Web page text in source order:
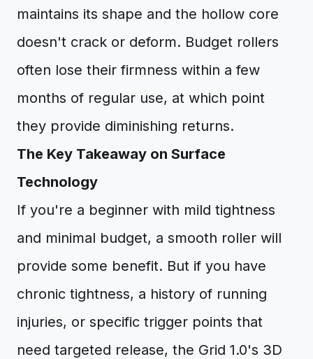
maintains its shape and the hollow core
doesn't crack or deform. Budget rollers
often lose their firmness within a few
months of regular use, at which point
they provide diminishing returns.
The Key Takeaway on Surface
Technology
If you're a beginner with mild tightness
and minimal budget, a smooth roller will
provide some benefit. But if you have
chronic tightness, a history of running
injuries, or specific trigger points that
need targeted release, the Grid 1.0's 3D